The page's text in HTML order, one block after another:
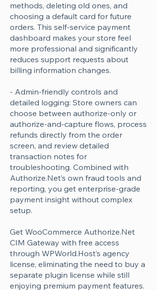
methods, deleting old ones, and
choosing a default card for future
orders. This self-service payment
dashboard makes your store feel
more professional and significantly
reduces support requests about
billing information changes.
- Admin-friendly controls and
detailed logging: Store owners can
choose between authorize-only or
authorize-and-capture flows, process
refunds directly from the order
screen, and review detailed
transaction notes for
troubleshooting. Combined with
Authorize.Net’s own fraud tools and
reporting, you get enterprise-grade
payment insight without complex
setup.
Get WooCommerce Authorize.Net
CIM Gateway with free access
through WPWorld.Host’s agency
license, eliminating the need to buy a
separate plugin license while still
enjoying premium payment features.